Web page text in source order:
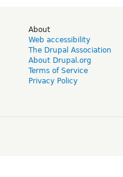
About
Web accessibility
The Drupal Association
About Drupal.org
Terms of Service
Privacy Policy